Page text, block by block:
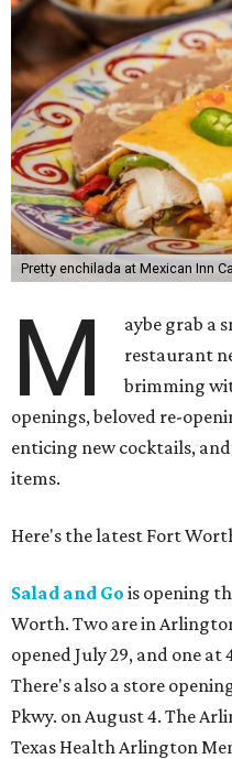
Pretty enchilada at Mexican Inn
M
aybe grab a
restaurant
brimming
openings, beloved re-
enticing new cocktails,
items.
Here's the latest Fort
Salad and Go is opening
Worth. Two are in
opened July 29, and one at
There's also a store
Pkwy. on August 4. The
Texas Health Arlington